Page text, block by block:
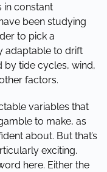
in constant
been studying
to pick a
adaptable to drift
by tide cycles, wind,
factors.
variables that
to make, as
about. But that’s
exciting.
here. Either the